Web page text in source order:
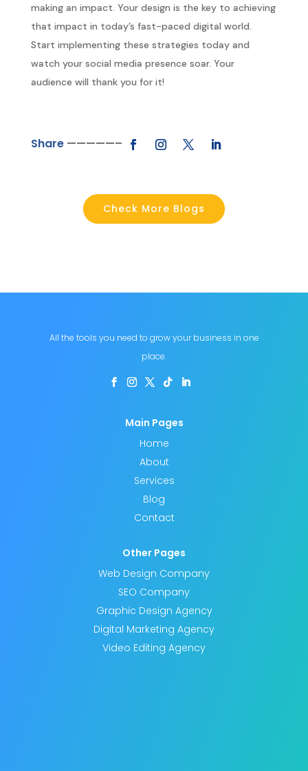
making an impact. Your design is the key to achieving
that impact in today’s fast-paced digital world.
Start implementing these strategies today and
watch your social media presence soar. Your
audience will thank you for it!
Share—————–
Check More Blogs
All the tools you need to grow your business in one
place.
Main Pages
Home
About
Services
Blog
Contact
Other Pages
Web Design Company
SEO Company
Graphic Design Agency
Digital Marketing Agency
Video Editing Agency